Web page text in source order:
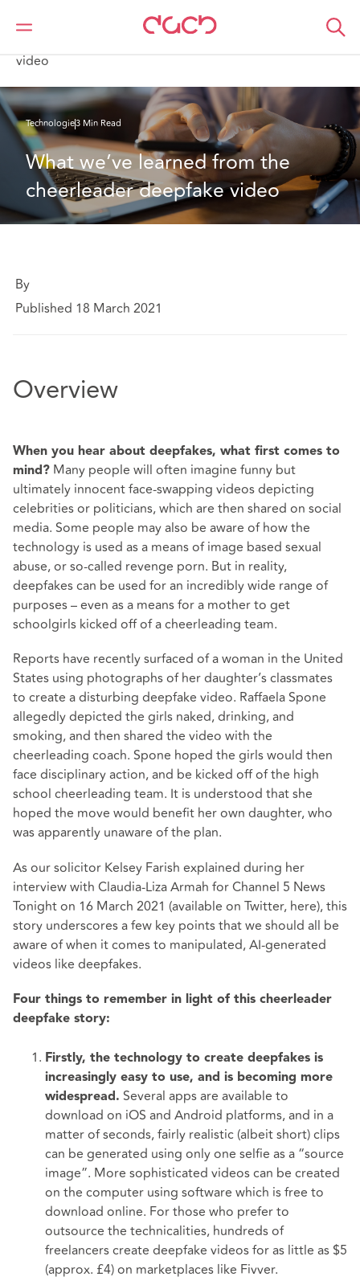
DAC Beachcroft
Ce que nous pensons
video
Technologie3 Min Read
What we’ve learned from the
cheerleader deepfake video
By
Published 18 March 2021
Overview
When you hear about deepfakes, what first comes to
mind? Many people will often imagine funny but
ultimately innocent face-swapping videos depicting
celebrities or politicians, which are then shared on social
media. Some people may also be aware of how the
technology is used as a means of image based sexual
abuse, or so-called revenge porn. But in reality,
deepfakes can be used for an incredibly wide range of
purposes – even as a means for a mother to get
schoolgirls kicked off of a cheerleading team.
Reports have recently surfaced of a woman in the United
States using photographs of her daughter’s classmates
to create a disturbing deepfake video. Raffaela Spone
allegedly depicted the girls naked, drinking, and
smoking, and then shared the video with the
cheerleading coach. Spone hoped the girls would then
face disciplinary action, and be kicked off of the high
school cheerleading team. It is understood that she
hoped the move would benefit her own daughter, who
was apparently unaware of the plan.
As our solicitor Kelsey Farish explained during her
interview with Claudia-Liza Armah for Channel 5 News
Tonight on 16 March 2021 (available on Twitter, here), this
story underscores a few key points that we should all be
aware of when it comes to manipulated, AI-generated
videos like deepfakes.
Four things to remember in light of this cheerleader
deepfake story:
Firstly, the technology to create deepfakes is
increasingly easy to use, and is becoming more
widespread. Several apps are available to
download on iOS and Android platforms, and in a
matter of seconds, fairly realistic (albeit short) clips
can be generated using only one selfie as a “source
image”. More sophisticated videos can be created
on the computer using software which is free to
download online. For those who prefer to
outsource the technicalities, hundreds of
freelancers create deepfake videos for as little as $5
(approx. £4) on marketplaces like Fivver.